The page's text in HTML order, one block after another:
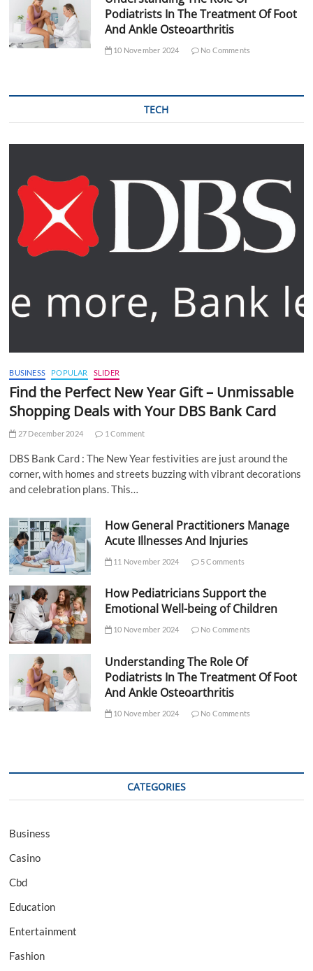
Podiatrists In The Treatment Of Foot
And Ankle Osteoarthritis
10 November 2024 No Comments
TECH
BUSINESS POPULAR SLIDER
Find the Perfect New Year Gift – Unmissable
Shopping Deals with Your DBS Bank Card
27 December 2024 1 Comment
DBS Bank Card : The New Year festivities are just around the
corner, with homes and streets buzzing with vibrant decorations
and celebration plans. This…
How General Practitioners Manage
Acute Illnesses And Injuries
11 November 2024 5 Comments
How Pediatricians Support the
Emotional Well-being of Children
10 November 2024 No Comments
Understanding The Role Of
Podiatrists In The Treatment Of Foot
And Ankle Osteoarthritis
10 November 2024 No Comments
CATEGORIES
Business
Casino
Cbd
Education
Entertainment
Fashion